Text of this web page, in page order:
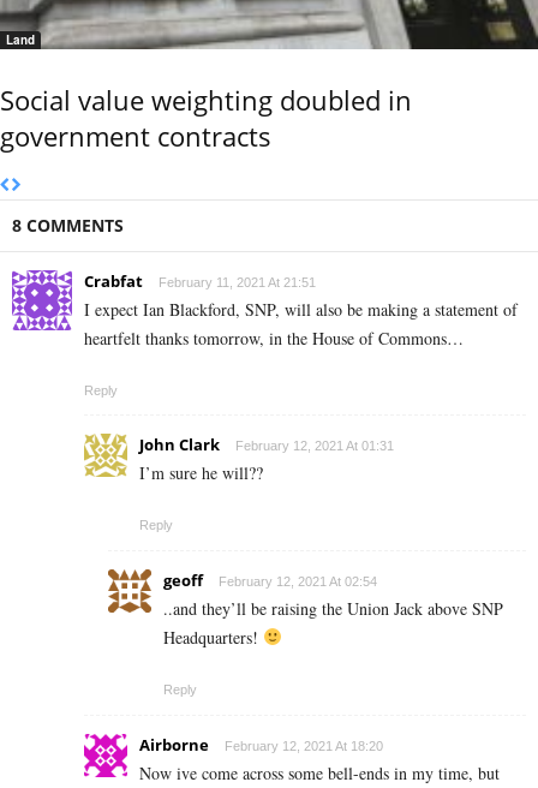
Land
Social value weighting doubled in
government contracts
8 COMMENTS
Crabfat February 11, 2021 At 21:51
I expect Ian Blackford, SNP, will also be making a statement of
heartfelt thanks tomorrow, in the House of Commons…
Reply
John Clark February 12, 2021 At 01:31
I’m sure he will??
Reply
geoff February 12, 2021 At 02:54
..and they’ll be raising the Union Jack above SNP
Headquarters!
Reply
Airborne February 12, 2021 At 18:20
Now ive come across some bell-ends in my time, but